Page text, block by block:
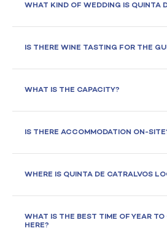
WHAT KIND OF WEDDING IS QUINTA
IS THERE WINE TASTING FOR THE
WHAT IS THE CAPACITY?
IS THERE ACCOMMODATION ON-
WHERE IS QUINTA DE CATRALVOS
WHAT IS THE BEST TIME OF YEAR TO
HERE?